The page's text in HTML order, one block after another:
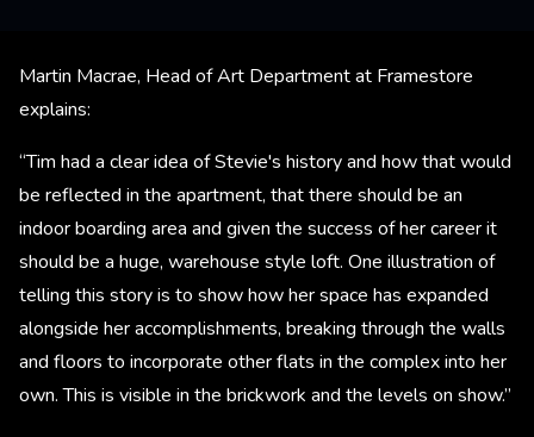
Martin Macrae, Head of Art Department at Framestore
explains:
“Tim had a clear idea of Stevie's history and how that would
be reflected in the apartment, that there should be an
indoor boarding area and given the success of her career it
should be a huge, warehouse style loft. One illustration of
telling this story is to show how her space has expanded
alongside her accomplishments, breaking through the walls
and floors to incorporate other flats in the complex into her
own. This is visible in the brickwork and the levels on show.”